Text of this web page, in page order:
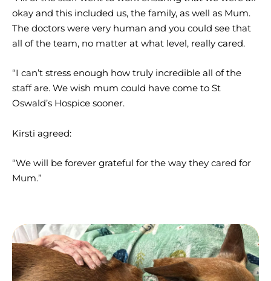
okay and this included us, the family, as well as Mum.
The doctors were very human and you could see that
all of the team, no matter at what level, really cared.
“I can’t stress enough how truly incredible all of the
staff are. We wish mum could have come to St
Oswald’s Hospice sooner.
Kirsti agreed:
“We will be forever grateful for the way they cared for
Mum.”